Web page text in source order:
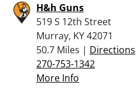
H&h Guns
519 S 12th Street
Murray, KY 42071
50.7 Miles | Directions
270-753-1342
More Info